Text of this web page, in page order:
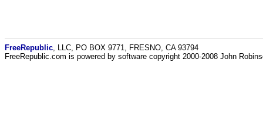
FreeRepublic , LLC, PO BOX 9771, FRESNO, CA 93794
FreeRepublic.com is powered by software copyright 2000-2008 John